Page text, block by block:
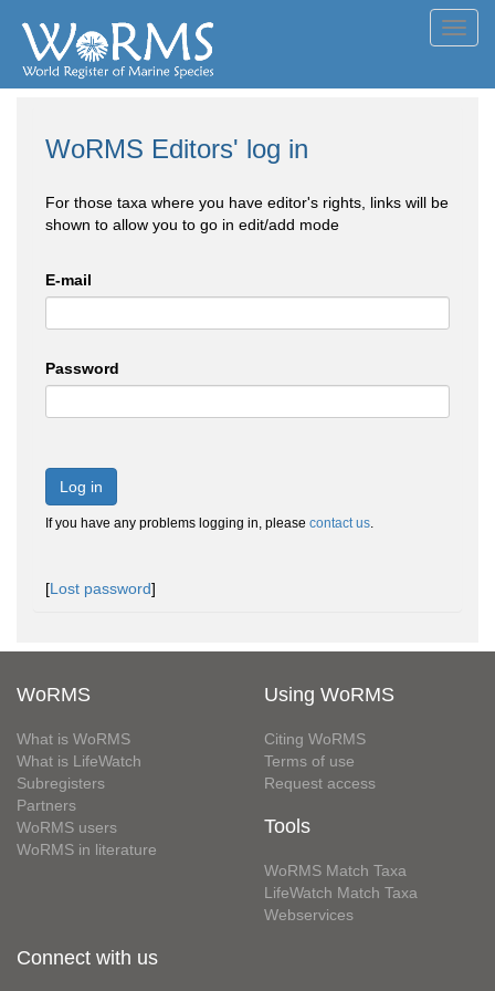
WoRMS Editors' log in
For those taxa where you have editor's rights, links will be
shown to allow you to go in edit/add mode
E-mail
Password
Log in
If you have any problems logging in, please contact us.
[Lost password]
WoRMS
What is WoRMS
What is LifeWatch
Subregisters
Partners
WoRMS users
WoRMS in literature
Using WoRMS
Citing WoRMS
Terms of use
Request access
Tools
WoRMS Match Taxa
LifeWatch Match Taxa
Webservices
Connect with us